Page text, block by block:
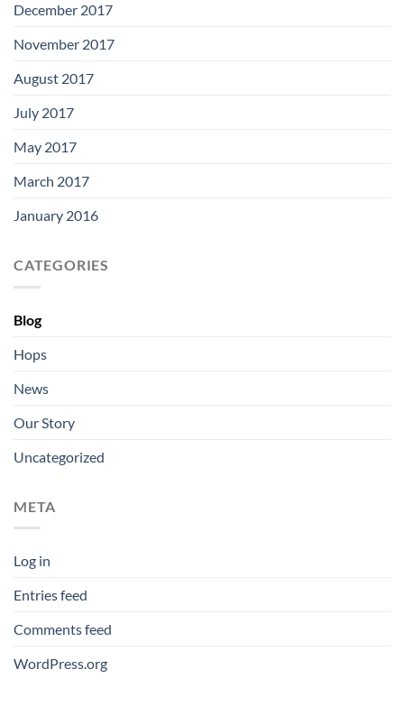
December 2017
November 2017
August 2017
July 2017
May 2017
March 2017
January 2016
CATEGORIES
Blog
Hops
News
Our Story
Uncategorized
META
Log in
Entries feed
Comments feed
WordPress.org